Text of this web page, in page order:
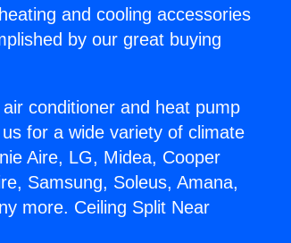
and cooling accessories
by our great buying
conditioner and heat pump
for a wide variety of climate
Aire, LG, Midea, Cooper
Samsung, Soleus, Amana,
more. Ceiling Split Near